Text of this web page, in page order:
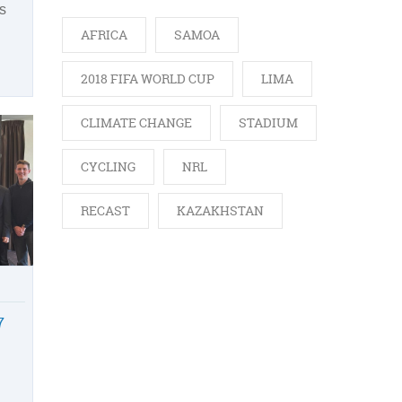
AFRICA SAMOA
2018 FIFA WORLD CUP LIMA
CLIMATE CHANGE STADIUM
CYCLING NRL
RECAST KAZAKHSTAN